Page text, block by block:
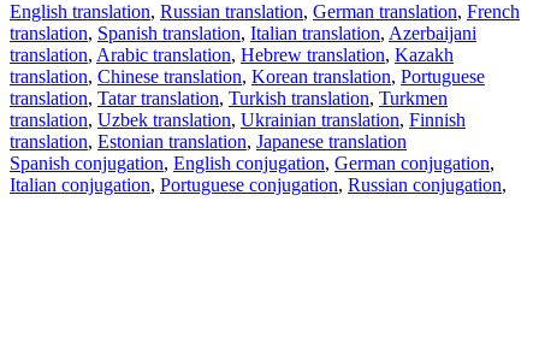
English translation, Russian translation, German translation, French
translation, Spanish translation, Italian translation, Azerbaijani
translation, Arabic translation, Hebrew translation, Kazakh
translation, Chinese translation, Korean translation, Portuguese
translation, Tatar translation, Turkish translation, Turkmen
translation, Uzbek translation, Ukrainian translation, Finnish
translation, Estonian translation, Japanese translation
Spanish conjugation, English conjugation, German conjugation,
Italian conjugation, Portuguese conjugation, Russian conjugation,